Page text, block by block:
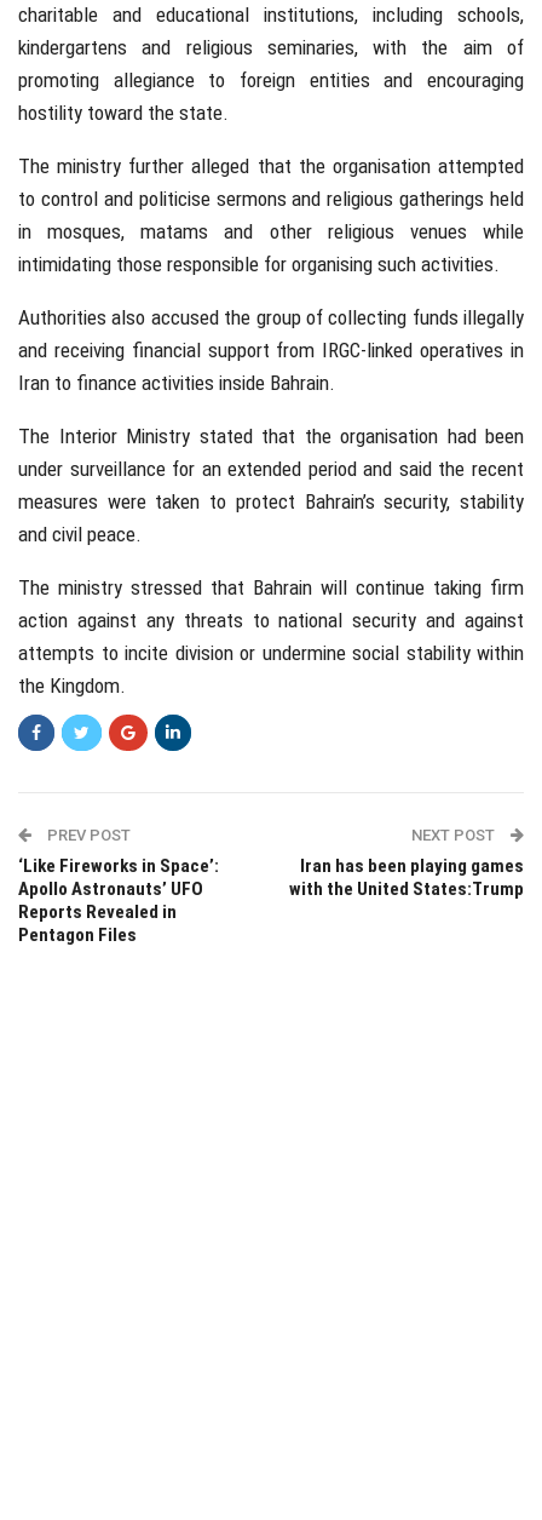
charitable and educational institutions, including schools,
kindergartens and religious seminaries, with the aim of
promoting allegiance to foreign entities and encouraging
hostility toward the state.
The ministry further alleged that the organisation attempted
to control and politicise sermons and religious gatherings held
in mosques, matams and other religious venues while
intimidating those responsible for organising such activities.
Authorities also accused the group of collecting funds illegally
and receiving financial support from IRGC-linked operatives in
Iran to finance activities inside Bahrain.
The Interior Ministry stated that the organisation had been
under surveillance for an extended period and said the recent
measures were taken to protect Bahrain’s security, stability
and civil peace.
The ministry stressed that Bahrain will continue taking firm
action against any threats to national security and against
attempts to incite division or undermine social stability within
the Kingdom.
PREV POST
‘Like Fireworks in Space’:
Apollo Astronauts’ UFO
Reports Revealed in
Pentagon Files
NEXT POST
Iran has been playing games
with the United States:Trump